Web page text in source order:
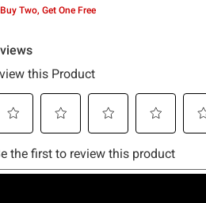
Buy Two, Get One Free